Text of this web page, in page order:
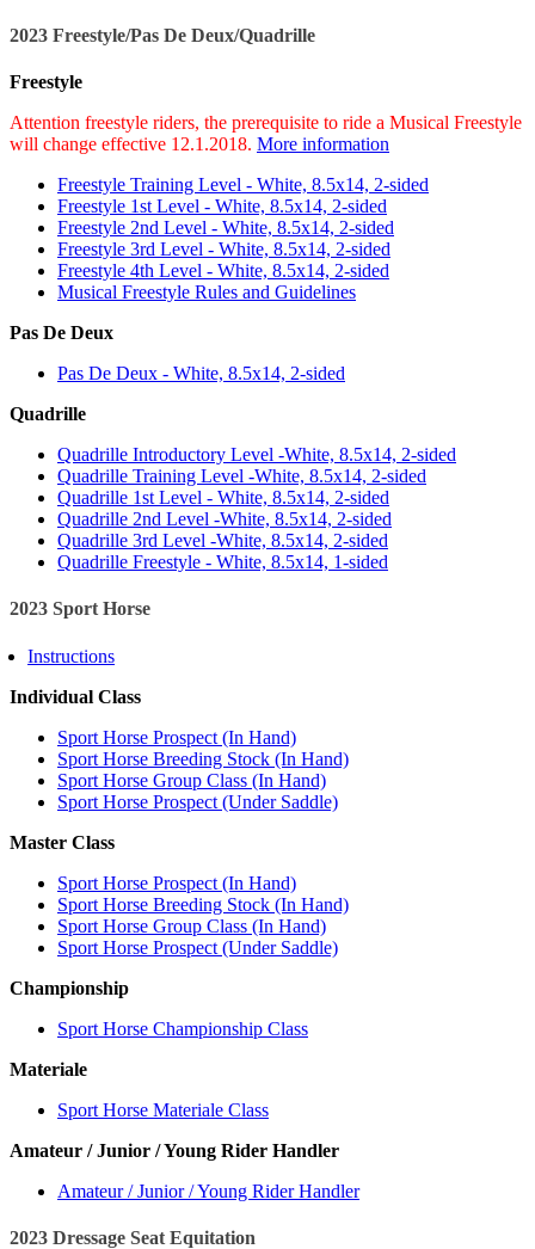
2023 Freestyle/Pas De Deux/Quadrille
Freestyle
Attention freestyle riders, the prerequisite to ride a Musical Freestyle
will change effective 12.1.2018. More information
Freestyle Training Level - White, 8.5x14, 2-sided
Freestyle 1st Level - White, 8.5x14, 2-sided
Freestyle 2nd Level - White, 8.5x14, 2-sided
Freestyle 3rd Level - White, 8.5x14, 2-sided
Freestyle 4th Level - White, 8.5x14, 2-sided
Musical Freestyle Rules and Guidelines
Pas De Deux
Pas De Deux - White, 8.5x14, 2-sided
Quadrille
Quadrille Introductory Level -White, 8.5x14, 2-sided
Quadrille Training Level -White, 8.5x14, 2-sided
Quadrille 1st Level - White, 8.5x14, 2-sided
Quadrille 2nd Level -White, 8.5x14, 2-sided
Quadrille 3rd Level -White, 8.5x14, 2-sided
Quadrille Freestyle - White, 8.5x14, 1-sided
2023 Sport Horse
Instructions
Individual Class
Sport Horse Prospect (In Hand)
Sport Horse Breeding Stock (In Hand)
Sport Horse Group Class (In Hand)
Sport Horse Prospect (Under Saddle)
Master Class
Sport Horse Prospect (In Hand)
Sport Horse Breeding Stock (In Hand)
Sport Horse Group Class (In Hand)
Sport Horse Prospect (Under Saddle)
Championship
Sport Horse Championship Class
Materiale
Sport Horse Materiale Class
Amateur / Junior / Young Rider Handler
Amateur / Junior / Young Rider Handler
2023 Dressage Seat Equitation